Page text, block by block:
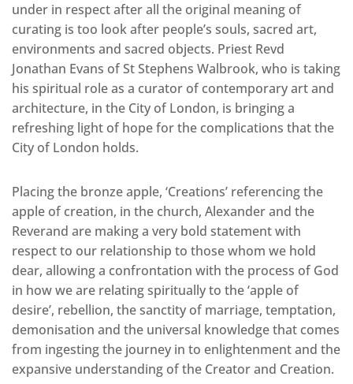
under in respect after all the original meaning of
curating is too look after people’s souls, sacred art,
environments and sacred objects. Priest Revd
Jonathan Evans of St Stephens Walbrook, who is taking
his spiritual role as a curator of contemporary art and
architecture, in the City of London, is bringing a
refreshing light of hope for the complications that the
City of London holds.
Placing the bronze apple, ‘Creations’ referencing the
apple of creation, in the church, Alexander and the
Reverand are making a very bold statement with
respect to our relationship to those whom we hold
dear, allowing a confrontation with the process of God
in how we are relating spiritually to the ‘apple of
desire’, rebellion, the sanctity of marriage, temptation,
demonisation and the universal knowledge that comes
from ingesting the journey in to enlightenment and the
expansive understanding of the Creator and Creation.